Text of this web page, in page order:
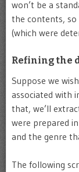
won’t be a
the contents, so
(which were
Refining the
Suppose we
associated with
that, we’ll
were prepared
and the genre
The following